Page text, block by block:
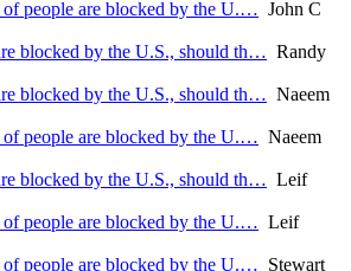
of people are blocked by the U.… John C
blocked by the U.S., should th… Randy
blocked by the U.S., should th… Naeem
of people are blocked by the U.… Naeem
blocked by the U.S., should th… Leif
of people are blocked by the U.… Leif
of people are blocked by the U.… Stewart